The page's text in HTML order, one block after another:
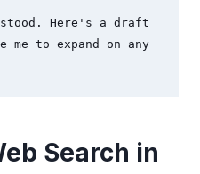
Here's a draft
to expand on any
Search in